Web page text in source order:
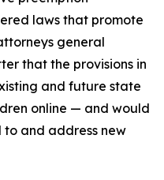
laws that promote
general
that the provisions in
and future state
online — and would
to and address new